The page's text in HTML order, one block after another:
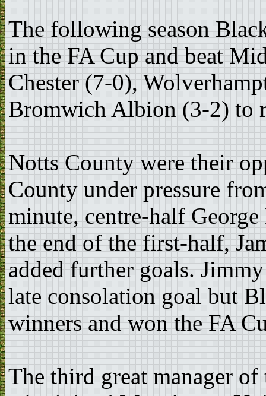
The following season
in the FA Cup and beat
Chester (7-0),
Bromwich Albion (3-2) to
Notts County were their
County under pressure
minute, centre-half
the end of the first-half,
added further goals.
late consolation goal but
winners and won the FA
The third great manager